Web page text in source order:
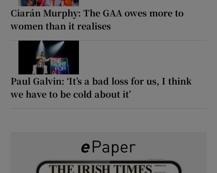
Ciarán Murphy: The GAA owes more to
women than it realises
Paul Galvin: ‘It’s a bad loss for us, I think
we have to be cold about it’